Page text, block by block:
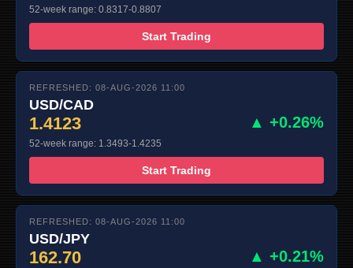
52-week range: 0.8317-0.8807
Start Trading
REFRESHED: 08-AUG-2026 11:00
USD/CAD
1.4123 ▲ +0.26%
52-week range: 1.3493-1.4235
Start Trading
REFRESHED: 08-AUG-2026 11:00
USD/JPY
162.70 ▲ +0.21%